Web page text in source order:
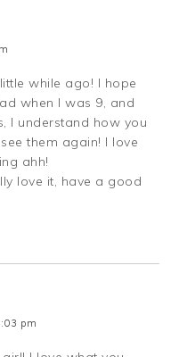
while ago! I hope
when I was 9, and
I understand how you
them again! I love
ahh!
love it, have a good
pm